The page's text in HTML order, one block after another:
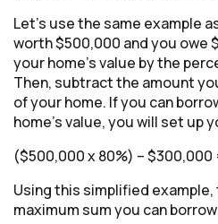
Let’s use the same example
worth $500,000 and you owe
your home’s value by the
Then, subtract the amount
of your home. If you can
home’s value, you will set up
($500,000 x 80%) – $300,000
Using this simplified
maximum sum you can